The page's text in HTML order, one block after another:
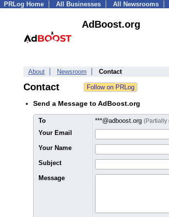
PRLog Home All Businesses All Newsrooms
AdBoost.org
About Newsroom Contact
Contact
Send a Message to AdBoost.org
To ***@adboost.org (Partially
Your Email
Your Name
Subject
Message